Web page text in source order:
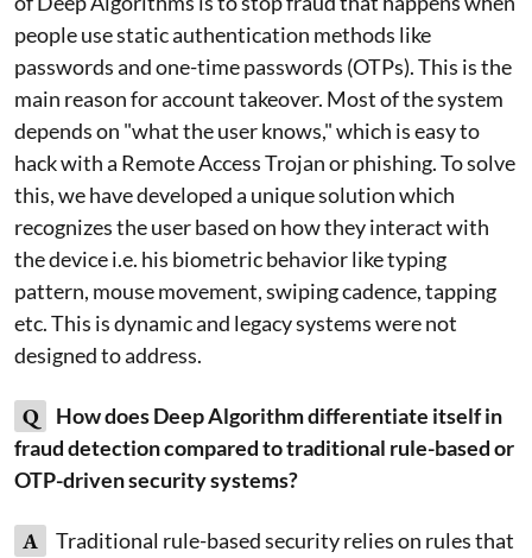
people use static authentication methods like
passwords and one-time passwords (OTPs). This is the
main reason for account takeover. Most of the system
depends on "what the user knows," which is easy to
hack with a Remote Access Trojan or phishing. To solve
this, we have developed a unique solution which
recognizes the user based on how they interact with
the device i.e. his biometric behavior like typing
pattern, mouse movement, swiping cadence, tapping
etc. This is dynamic and legacy systems were not
designed to address.
Q
How does Deep Algorithm differentiate itself in
fraud detection compared to traditional rule-based or
OTP-driven security systems?
A
Traditional rule-based security relies on rules that